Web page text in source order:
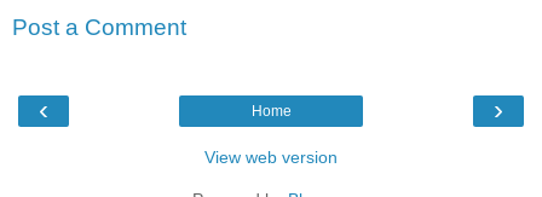
Post a Comment
‹ ›
Home
View web version